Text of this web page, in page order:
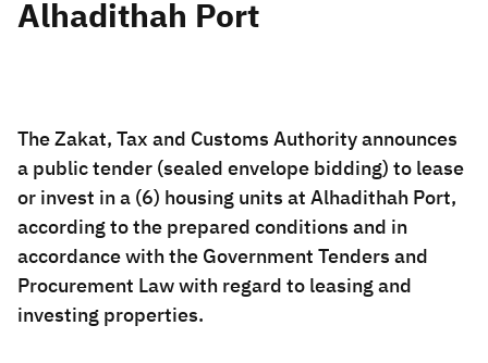
Search Search AI
Zakat Customs VAT
Tax Declaration
Real Estate Transactions
Alhadithah Port
The Zakat, Tax and Customs Authority announces
a public tender (sealed envelope bidding) to lease
or invest in a (6) housing units at Alhadithah Port,
according to the prepared conditions and in
accordance with the Government Tenders and
Procurement Law with regard to leasing and
investing properties.